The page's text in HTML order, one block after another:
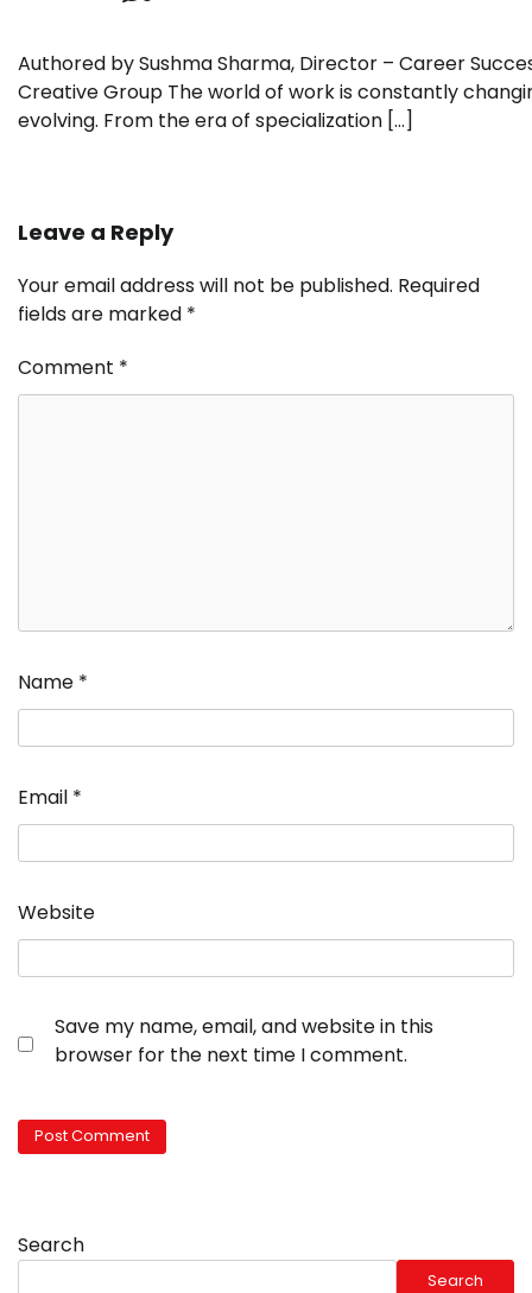
Authored by Sushma Sharma, Director – Career
Creative Group The world of work is constantly
evolving. From the era of specialization […]
Leave a Reply
Your email address will not be published. Required
fields are marked *
Comment *
Name *
Email *
Website
Save my name, email, and website in this
browser for the next time I comment.
Search
Search